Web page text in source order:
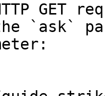
GET
`ask`